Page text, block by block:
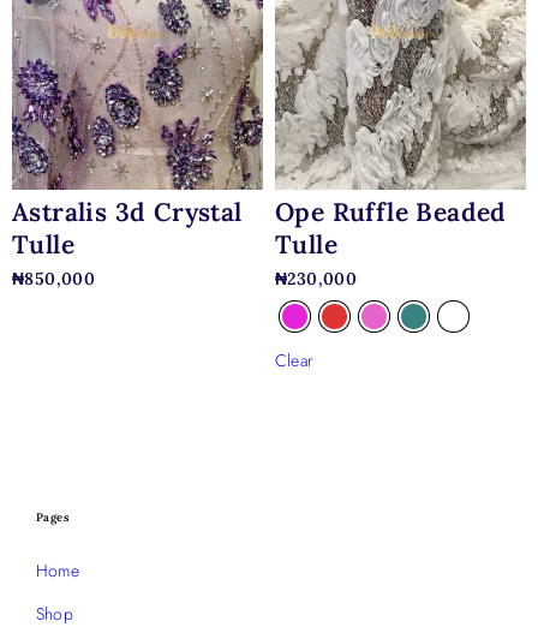
Astralis 3d Crystal
Tulle
₦850,000
Ope Ruffle Beaded
Tulle
₦230,000
Clear
Pages
Home
Shop